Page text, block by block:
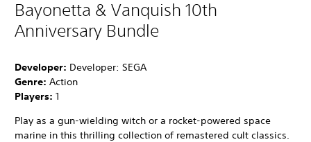
Bayonetta & Vanquish 10th
Anniversary Bundle
Developer: Developer: SEGA
Genre: Action
Players: 1
Play as a gun-wielding witch or a rocket-powered space
marine in this thrilling collection of remastered cult classics.